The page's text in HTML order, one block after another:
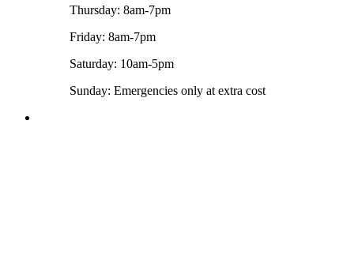
Thursday: 8am-7pm
Friday: 8am-7pm
Saturday: 10am-5pm
Sunday: Emergencies only at extra cost